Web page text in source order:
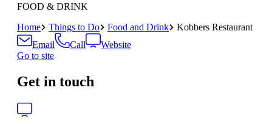
FOOD & DRINK
Home
Things to Do Food and Drink
Kobbers Restaurant
Email
Call
Website
Go to site
Get in touch